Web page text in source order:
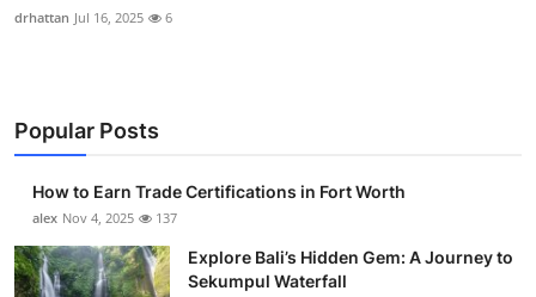
drhattan Jul 16, 2025 6
Popular Posts
How to Earn Trade Certifications in Fort Worth
alex Nov 4, 2025 137
Explore Bali’s Hidden Gem: A Journey to
Sekumpul Waterfall